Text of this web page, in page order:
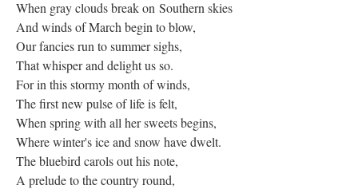
When gray clouds break on Southern skies
And winds of March begin to blow,
Our fancies run to summer sighs,
That whisper and delight us so.
For in this stormy month of winds,
The first new pulse of life is felt,
When spring with all her sweets begins,
Where winter's ice and snow have dwelt.
The bluebird carols out his note,
A prelude to the country round,